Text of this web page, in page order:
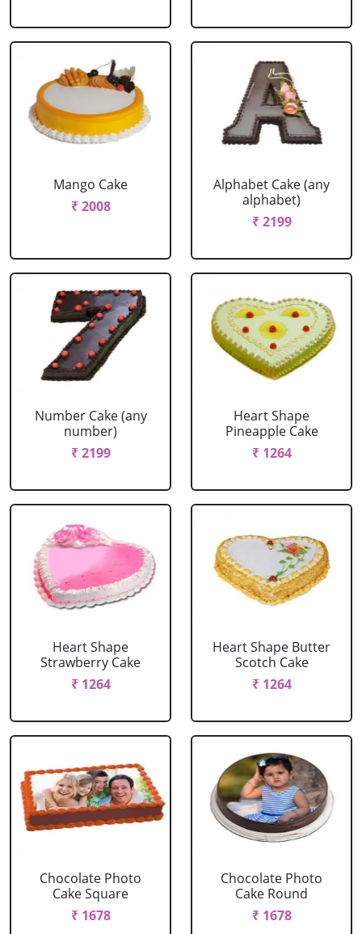
Mango Cake
₹ 2008
Alphabet Cake (any
alphabet)
₹ 2199
Number Cake (any
number)
₹ 2199
Heart Shape
Pineapple Cake
₹ 1264
Heart Shape
Strawberry Cake
₹ 1264
Heart Shape Butter
Scotch Cake
₹ 1264
Chocolate Photo
Cake Square
₹ 1678
Chocolate Photo
Cake Round
₹ 1678